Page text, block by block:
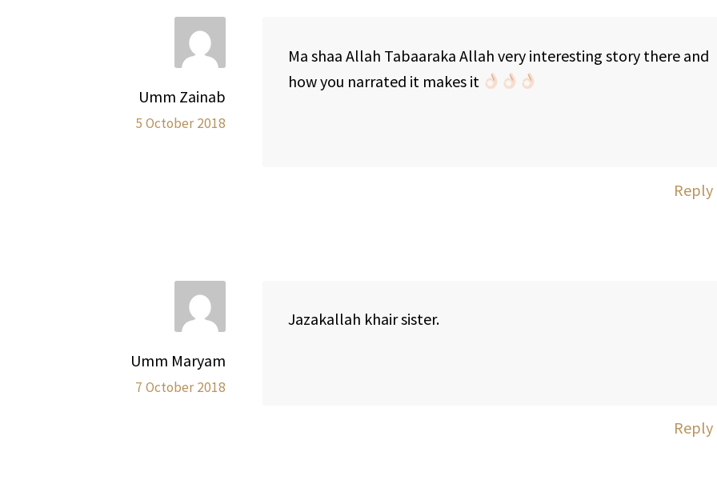
Umm Zainab
5 October 2018
Ma shaa Allah Tabaaraka Allah very interesting story there and
how you narrated it makes it
Reply
Umm Maryam
7 October 2018
Jazakallah khair sister.
Reply